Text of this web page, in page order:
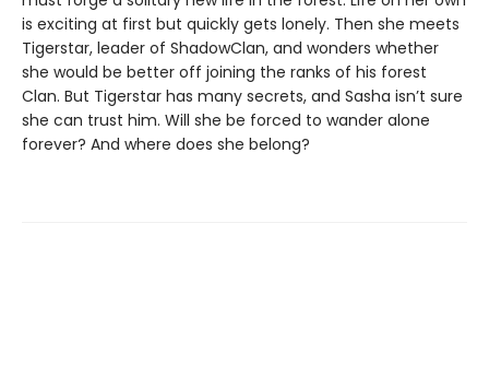
is exciting at first but quickly gets lonely. Then she meets
Tigerstar, leader of ShadowClan, and wonders whether
she would be better off joining the ranks of his forest
Clan. But Tigerstar has many secrets, and Sasha isn’t sure
she can trust him. Will she be forced to wander alone
forever? And where does she belong?